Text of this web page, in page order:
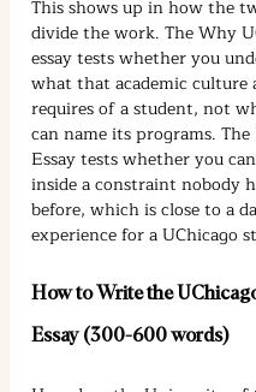
This shows up in how the
divide the work. The Why
essay tests whether you
what that academic culture
requires of a student, not
can name its programs.
Essay tests whether you
inside a constraint nobody
before, which is close to a
experience for a UChicago
How to Write the
Essay (300-600 words)